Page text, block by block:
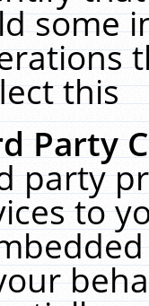
some
this
Party
party
to